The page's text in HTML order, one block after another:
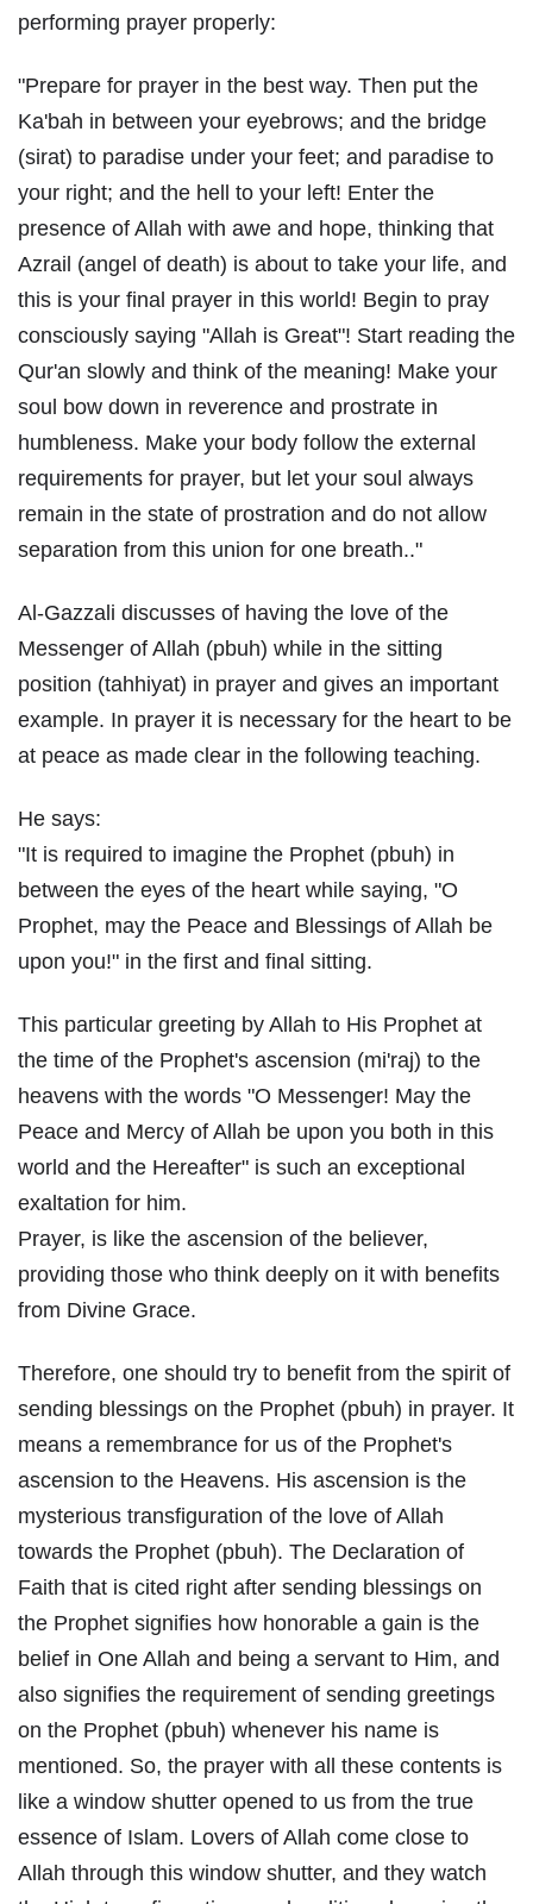
performing prayer properly:
"Prepare for prayer in the best way. Then put the
Ka'bah in between your eyebrows; and the bridge
(sirat) to paradise under your feet; and paradise to
your right; and the hell to your left! Enter the
presence of Allah with awe and hope, thinking that
Azrail (angel of death) is about to take your life, and
this is your final prayer in this world! Begin to pray
consciously saying "Allah is Great"! Start reading the
Qur'an slowly and think of the meaning! Make your
soul bow down in reverence and prostrate in
humbleness. Make your body follow the external
requirements for prayer, but let your soul always
remain in the state of prostration and do not allow
separation from this union for one breath.."
Al-Gazzali discusses of having the love of the
Messenger of Allah (pbuh) while in the sitting
position (tahhiyat) in prayer and gives an important
example. In prayer it is necessary for the heart to be
at peace as made clear in the following teaching.
He says:
"It is required to imagine the Prophet (pbuh) in
between the eyes of the heart while saying, "O
Prophet, may the Peace and Blessings of Allah be
upon you!" in the first and final sitting.
This particular greeting by Allah to His Prophet at
the time of the Prophet's ascension (mi'raj) to the
heavens with the words "O Messenger! May the
Peace and Mercy of Allah be upon you both in this
world and the Hereafter" is such an exceptional
exaltation for him.
Prayer, is like the ascension of the believer,
providing those who think deeply on it with benefits
from Divine Grace.
Therefore, one should try to benefit from the spirit of
sending blessings on the Prophet (pbuh) in prayer. It
means a remembrance for us of the Prophet's
ascension to the Heavens. His ascension is the
mysterious transfiguration of the love of Allah
towards the Prophet (pbuh). The Declaration of
Faith that is cited right after sending blessings on
the Prophet signifies how honorable a gain is the
belief in One Allah and being a servant to Him, and
also signifies the requirement of sending greetings
on the Prophet (pbuh) whenever his name is
mentioned. So, the prayer with all these contents is
like a window shutter opened to us from the true
essence of Islam. Lovers of Allah come close to
Allah through this window shutter, and they watch